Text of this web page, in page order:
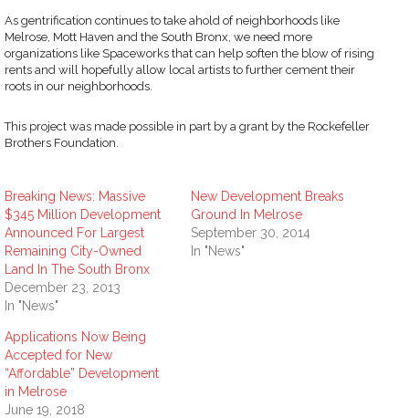
As gentrification continues to take ahold of neighborhoods like
Melrose, Mott Haven and the South Bronx, we need more
organizations like Spaceworks that can help soften the blow of rising
rents and will hopefully allow local artists to further cement their
roots in our neighborhoods.
This project was made possible in part by a grant by the Rockefeller
Brothers Foundation.
Breaking News: Massive
$345 Million Development
Announced For Largest
Remaining City-Owned
Land In The South Bronx
December 23, 2013
In "News"
New Development Breaks
Ground In Melrose
September 30, 2014
In "News"
Applications Now Being
Accepted for New
“Affordable” Development
in Melrose
June 19, 2018